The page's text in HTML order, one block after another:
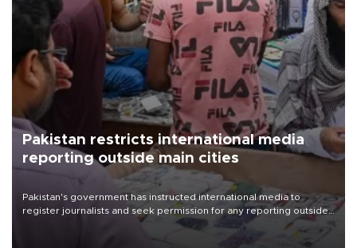
Pakistan restricts international media
reporting outside main cities
Pakistan's government has instructed international media to
register journalists and seek permission for any reporting outside
the country's three main cities, sparking concern from rights and
media groups over a threat to press freedom.